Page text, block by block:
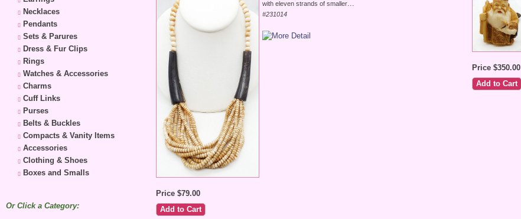
Necklaces
Pendants
Sets & Parures
Dress & Fur Clips
Rings
Watches & Accessories
Charms
Cuff Links
Purses
Belts & Buckles
Compacts & Vanity Items
Accessories
Clothing & Shoes
Boxes and Smalls
Or Click a Category:
with eleven strands of smaller...
#231014
Price $79.00
Price $350.00